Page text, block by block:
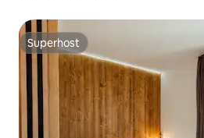
Superhost
Superhost